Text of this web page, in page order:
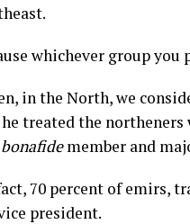
whichever group
in the North, we
treated the northeners
bonafidemember and
70 percent of emirs,
president.